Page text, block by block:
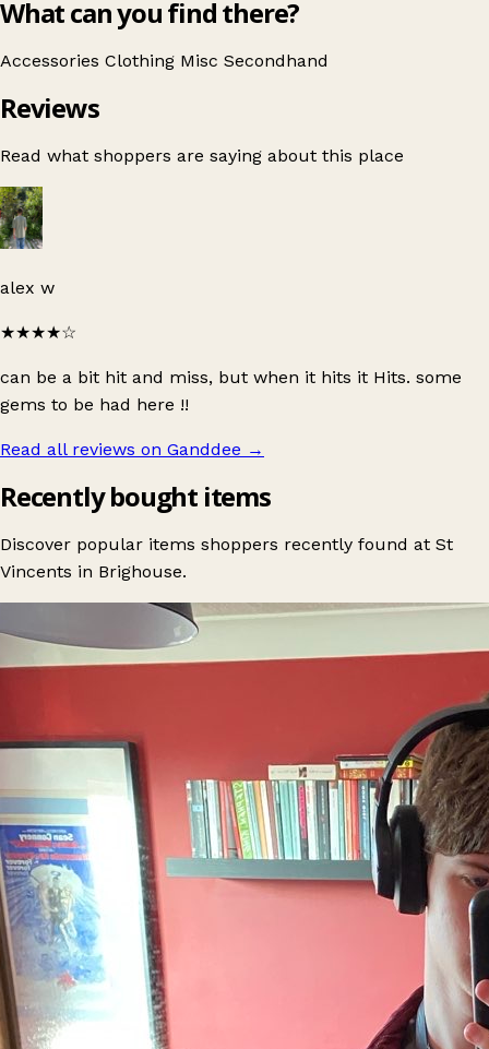
What can you find there?
Accessories Clothing Misc Secondhand
Reviews
Read what shoppers are saying about this place
alex w
★★★★☆
can be a bit hit and miss, but when it hits it Hits. some
gems to be had here !!
Read all reviews on Ganddee →
Recently bought items
Discover popular items shoppers recently found at St
Vincents in Brighouse.